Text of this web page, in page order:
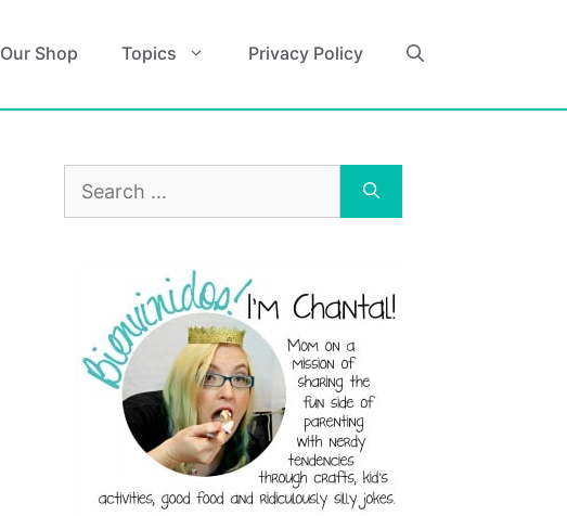
Our Shop Topics Privacy Policy
Search